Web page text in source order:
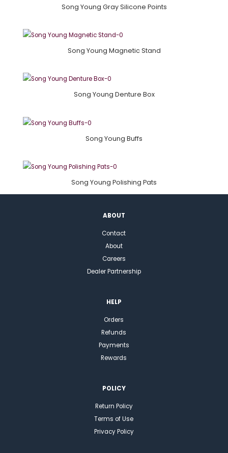
Song Young Gray Silicone Points
Song Young Magnetic Stand
Song Young Denture Box
Song Young Buffs
Song Young Polishing Pats
ABOUT
Contact
About
Careers
Dealer Partnership
HELP
Orders
Refunds
Payments
Rewards
POLICY
Return Policy
Terms of Use
Privacy Policy